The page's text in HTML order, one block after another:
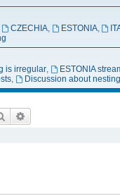
CZECHIA, ESTONIA,
is irregular, ESTONIA
, Discussion about nesting
Search